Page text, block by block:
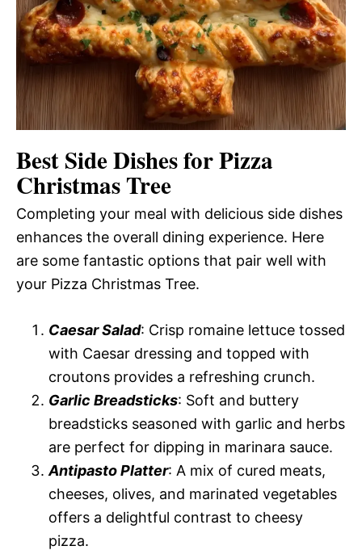
Best Side Dishes for Pizza
Christmas Tree
Completing your meal with delicious side dishes
enhances the overall dining experience. Here
are some fantastic options that pair well with
your Pizza Christmas Tree.
Caesar Salad: Crisp romaine lettuce tossed
with Caesar dressing and topped with
croutons provides a refreshing crunch.
Garlic Breadsticks: Soft and buttery
breadsticks seasoned with garlic and herbs
are perfect for dipping in marinara sauce.
Antipasto Platter: A mix of cured meats,
cheeses, olives, and marinated vegetables
offers a delightful contrast to cheesy
pizza.